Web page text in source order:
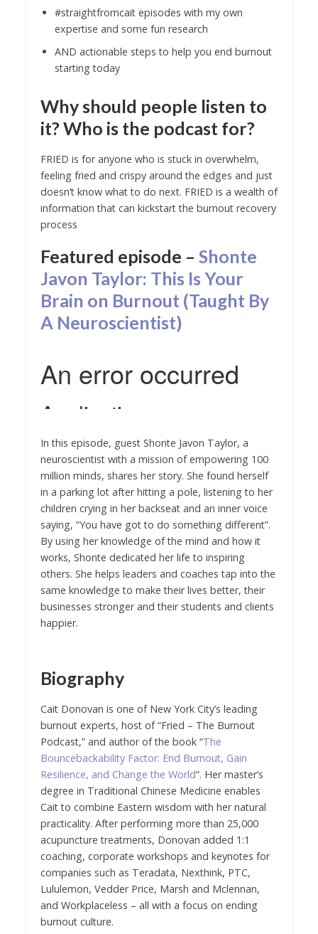
#straightfromcait episodes with my own
expertise and some fun research
AND actionable steps to help you end burnout
starting today
Why should people listen to
it? Who is the podcast for?
FRIED is for anyone who is stuck in overwhelm,
feeling fried and crispy around the edges and just
doesn’t know what to do next. FRIED is a wealth of
information that can kickstart the burnout recovery
process
Featured episode – Shonte
Javon Taylor: This Is Your
Brain on Burnout (Taught By
A Neuroscientist)
In this episode, guest Shonte Javon Taylor, a
neuroscientist with a mission of empowering 100
million minds, shares her story. She found herself
in a parking lot after hitting a pole, listening to her
children crying in her backseat and an inner voice
saying, “You have got to do something different”.
By using her knowledge of the mind and how it
works, Shonte dedicated her life to inspiring
others. She helps leaders and coaches tap into the
same knowledge to make their lives better, their
businesses stronger and their students and clients
happier.
Biography
Cait Donovan is one of New York City’s leading
burnout experts, host of “Fried – The Burnout
Podcast,” and author of the book “The
Bouncebackability Factor: End Burnout, Gain
Resilience, and Change the World“. Her master’s
degree in Traditional Chinese Medicine enables
Cait to combine Eastern wisdom with her natural
practicality. After performing more than 25,000
acupuncture treatments, Donovan added 1:1
coaching, corporate workshops and keynotes for
companies such as Teradata, Nexthink, PTC,
Lululemon, Vedder Price, Marsh and Mclennan,
and Workplaceless – all with a focus on ending
burnout culture.